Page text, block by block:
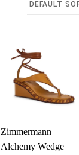
Zimmermann
Alchemy Wedge